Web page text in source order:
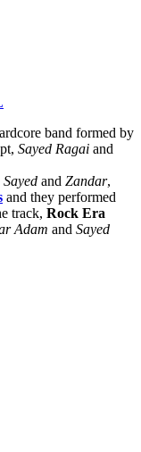
band formed by
Sayed Ragai and
Sayed and Zandar,
and they performed
track, Rock Era
Adam and Sayed